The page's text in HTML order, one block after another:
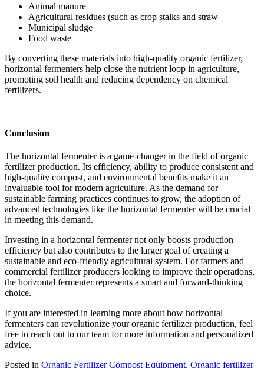
Animal manure
Agricultural residues (such as crop stalks and straw
Municipal sludge
Food waste
By converting these materials into high-quality organic fertilizer,
horizontal fermenters help close the nutrient loop in agriculture,
promoting soil health and reducing dependency on chemical
fertilizers.
Conclusion
The horizontal fermenter is a game-changer in the field of organic
fertilizer production. Its efficiency, ability to produce consistent and
high-quality compost, and environmental benefits make it an
invaluable tool for modern agriculture. As the demand for
sustainable farming practices continues to grow, the adoption of
advanced technologies like the horizontal fermenter will be crucial
in meeting this demand.
Investing in a horizontal fermenter not only boosts production
efficiency but also contributes to the larger goal of creating a
sustainable and eco-friendly agricultural system. For farmers and
commercial fertilizer producers looking to improve their operations,
the horizontal fermenter represents a smart and forward-thinking
choice.
If you are interested in learning more about how horizontal
fermenters can revolutionize your organic fertilizer production, feel
free to reach out to our team for more information and personalized
advice.
Posted in Organic Fertilizer Compost Equipment, Organic fertilizer